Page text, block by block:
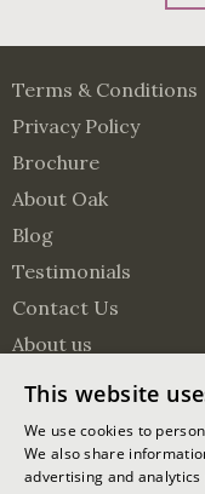
Terms & Conditions
Privacy Policy
Brochure
About Oak
Blog
Testimonials
Contact Us
About us
Surveying Services
This website
We use cookies to
We also share
advertising and